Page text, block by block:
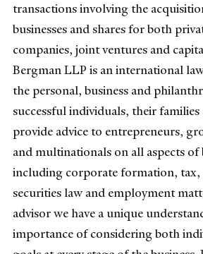
transactions involving the
businesses and shares for both
companies, joint ventures and
Bergman LLP is an international
the personal, business and
successful individuals, their families
provide advice to entrepreneurs,
and multinationals on all aspects of
including corporate formation, tax,
securities law and employment
advisor we have a unique
importance of considering both